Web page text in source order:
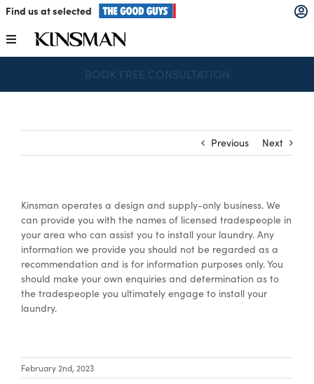
Skip
content
Find us at selected
Toggle
Navigation
Home Office
Catalogues
The Block
Special Offers
SPEND & SAVE – SAVE $250 FOR EVERY $1,000 SPENT
Previous Next
Kinsman operates a design and supply-only business. We
can provide you with the names of licensed tradespeople in
your area who can assist you to install your laundry. Any
information we provide you should not be regarded as a
recommendation and is for information purposes only. You
should make your own enquiries and determination as to
the tradespeople you ultimately engage to install your
laundry.
February 2nd, 2023